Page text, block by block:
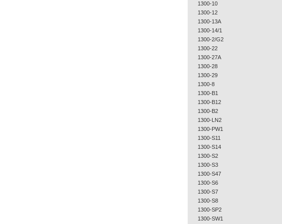
1300-10
1300-12
1300-13A
1300-14/1
1300-2/G2
1300-22
1300-27A
1300-28
1300-29
1300-8
1300-B1
1300-B12
1300-B2
1300-LN2
1300-PW1
1300-S11
1300-S14
1300-S2
1300-S3
1300-S47
1300-S6
1300-S7
1300-S8
1300-SP2
1300-SW1